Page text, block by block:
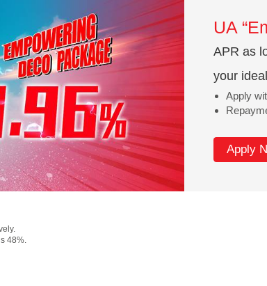
UA
APR as
your
Apply
Apply
48%.